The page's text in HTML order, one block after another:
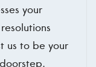
your
us to be your